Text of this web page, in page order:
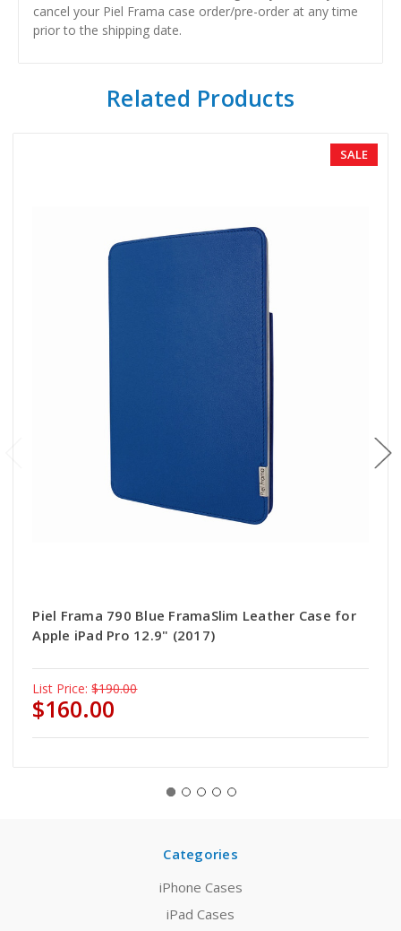
cancel your Piel Frama case order/pre-order at any time
prior to the shipping date.
Related Products
SALE
Piel Frama 790 Blue FramaSlim Leather Case for
Apple iPad Pro 12.9" (2017)
List Price: $190.00
$160.00
Categories
iPhone Cases
iPad Cases